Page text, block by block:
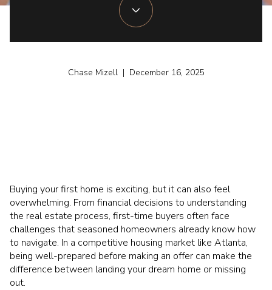
Chase Mizell | December 16, 2025
Buying your first home is exciting, but it can also feel
overwhelming. From financial decisions to understanding
the real estate process, first-time buyers often face
challenges that seasoned homeowners already know how
to navigate. In a competitive housing market like Atlanta,
being well-prepared before making an offer can make the
difference between landing your dream home or missing
out.